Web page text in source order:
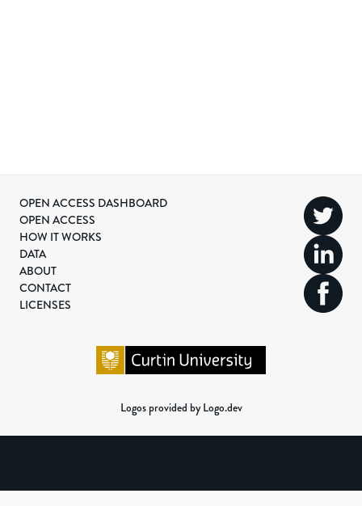
OPEN ACCESS DASHBOARD
OPEN ACCESS
HOW IT WORKS
DATA
ABOUT
CONTACT
LICENSES
Logos provided by Logo.dev